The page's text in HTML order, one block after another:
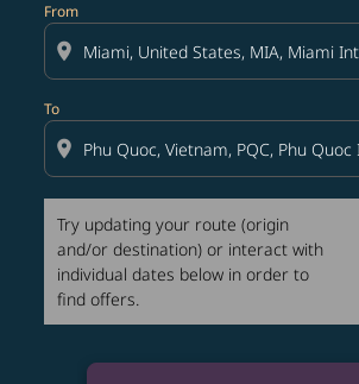
From
location_on
To
location_on
Try updating your route (origin
and/or destination) or interact with
individual dates below in order to
find offers.